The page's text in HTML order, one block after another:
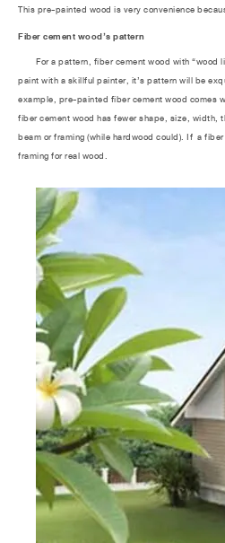
This pre-painted wood is very convenience
Fiber cement wood’s pattern
For a pattern, fiber cement wood with “wood
paint with a skillful painter, it’s pattern will be
example, pre-painted fiber cement wood comes
fiber cement wood has fewer shape, size, width,
beam or framing (while hardwood could). If a
framing for real wood.